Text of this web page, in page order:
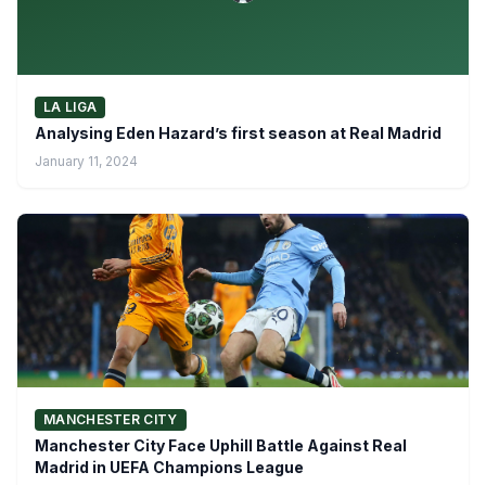
LA LIGA
Analysing Eden Hazard’s first season at Real Madrid
January 11, 2024
MANCHESTER CITY
Manchester City Face Uphill Battle Against Real
Madrid in UEFA Champions League